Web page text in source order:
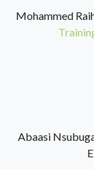
Mohammed
Abaasi